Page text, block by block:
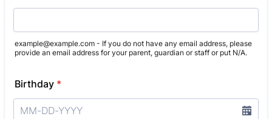
example@example.com - If you do not have any email address, please
provide an email address for your parent, guardian or staff or put N/A.
Birthday *